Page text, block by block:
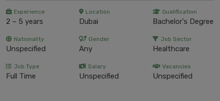
Experience
2 – 5 years
Location
Dubai
Qualification
Bachelor's Degree
Nationality
Unspecified
Gender
Any
Job Sector
Healthcare
Job Type
Full Time
Salary
Unspecified
Vacancies
Unspecified